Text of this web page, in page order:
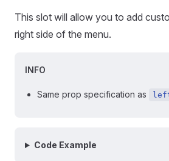
This slot will allow you to add
right side of the menu.
INFO
Same prop specification as
Code Example